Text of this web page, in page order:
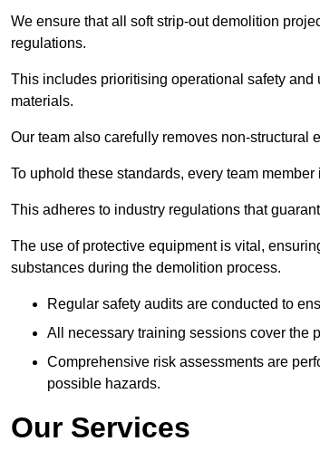
We ensure that all soft strip-out demolition
regulations.
This includes prioritising operational safety
materials.
Our team also carefully removes non-structural
To uphold these standards, every team
This adheres to industry regulations that
The use of protective equipment is vital,
substances during the demolition process.
Regular safety audits are conducted to
All necessary training sessions cover the
Comprehensive risk assessments are
possible hazards.
Our Services